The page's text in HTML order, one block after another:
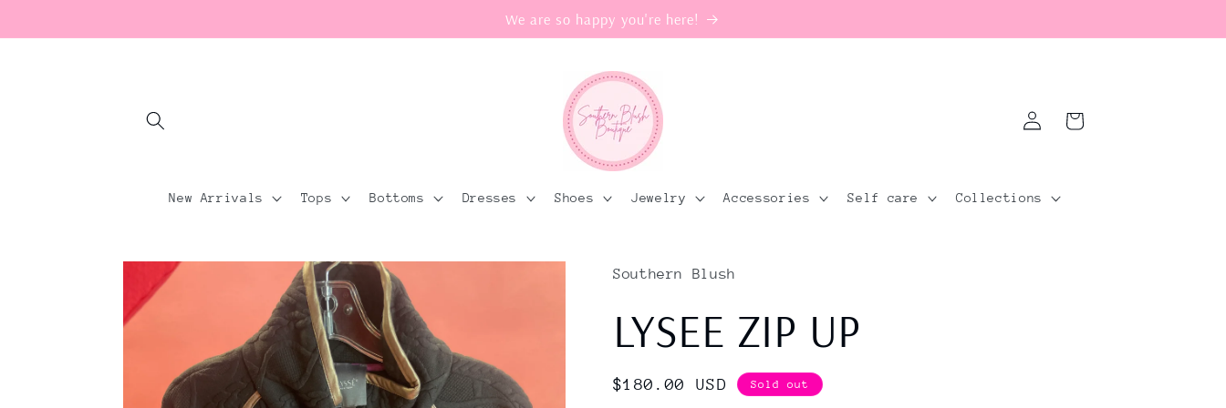
We are so happy you're here!
New Arrivals Tops Bottoms Dresses Shoes Jewelry Accessories Self care Collections
Log
in
Cart
Skip to
product
information
Southern Blush
LYSEE ZIP UP
Regular
$180.00 USD Sold out